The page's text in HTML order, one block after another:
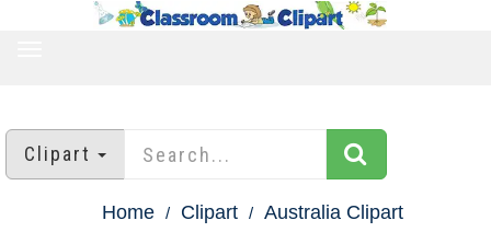
Clipart
Home Clipart Australia Clipart